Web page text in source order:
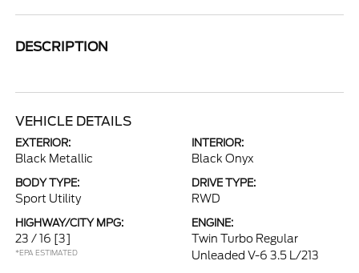
DESCRIPTION
VEHICLE DETAILS
EXTERIOR:
Black Metallic
INTERIOR:
Black Onyx
BODY TYPE:
Sport Utility
DRIVE TYPE:
RWD
HIGHWAY/CITY MPG:
23 / 16 [3]
*EPA ESTIMATED
ENGINE:
Twin Turbo Regular
Unleaded V-6 3.5 L/213